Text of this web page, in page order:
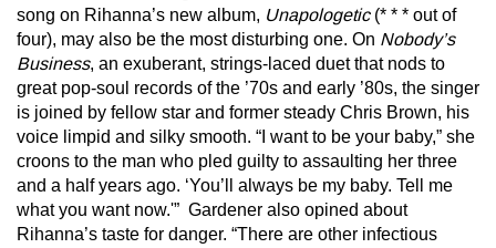
song on Rihanna’s new album, Unapologetic (* * * out of
four), may also be the most disturbing one. On Nobody’s
Business, an exuberant, strings-laced duet that nods to
great pop-soul records of the ’70s and early ’80s, the singer
is joined by fellow star and former steady Chris Brown, his
voice limpid and silky smooth. “I want to be your baby,” she
croons to the man who pled guilty to assaulting her three
and a half years ago. ‘You’ll always be my baby. Tell me
what you want now.'” Gardener also opined about
Rihanna’s taste for danger. “There are other infectious